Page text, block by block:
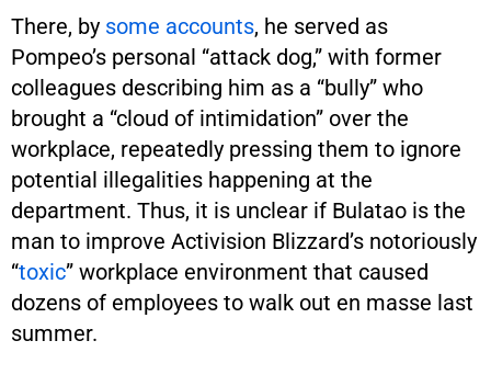
There, by some accounts, he served as
Pompeo’s personal “attack dog,” with former
colleagues describing him as a “bully” who
brought a “cloud of intimidation” over the
workplace, repeatedly pressing them to ignore
potential illegalities happening at the
department. Thus, it is unclear if Bulatao is the
man to improve Activision Blizzard’s notoriously
“toxic” workplace environment that caused
dozens of employees to walk out en masse last
summer.